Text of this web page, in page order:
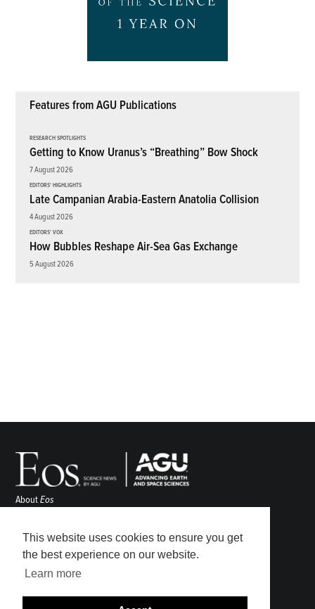
This website uses cookies to ensure you get
the best experience on our website.
Learn more
Features from AGU Publications
RESEARCH SPOTLIGHTS
Getting to Know Uranus’s “Breathing” Bow Shock
7 August 2026
EDITORS' HIGHLIGHTS
Late Campanian Arabia-Eastern Anatolia Collision
4 August 2026
EDITORS' VOX
How Bubbles Reshape Air-Sea Gas Exchange
5 August 2026
AboutEos
Awards
Contact
Submit
Career Center